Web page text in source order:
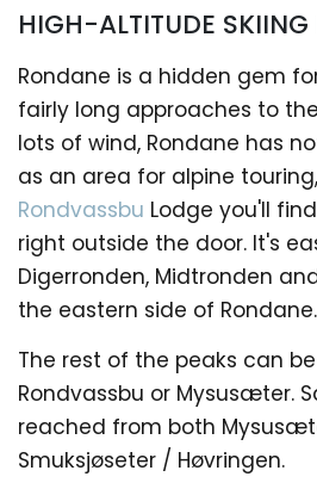
HIGH-ALTITUDE
Rondane is a hidden gem
fairly long approaches to
lots of wind, Rondane has
as an area for alpine
Rondvassbu Lodge you'll
right outside the door. It's
Digerronden, Midtronden
the eastern side of Rondane.
The rest of the peaks can
Rondvassbu or Mysusæter.
reached from both
Smuksjøseter / Høvringen.